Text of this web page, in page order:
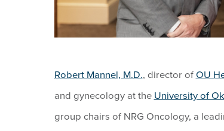
Robert Mannel, M.D., director of OU
and gynecology at the University of
group chairs of NRG Oncology, a